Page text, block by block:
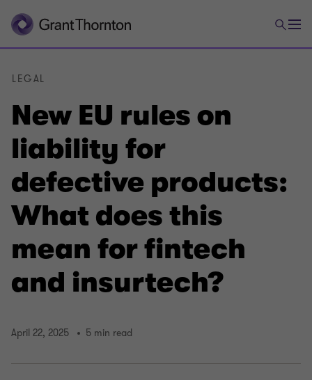
New EU rules on
liability for
defective products:
What does this
mean for fintech
and insurtech?
LEGAL
April 22, 2025 5 min read